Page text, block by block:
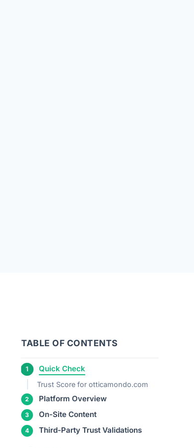
TABLE OF CONTENTS
Quick Check
Trust Score for otticamondo.com
Platform Overview
On-Site Content
Third-Party Trust Validations